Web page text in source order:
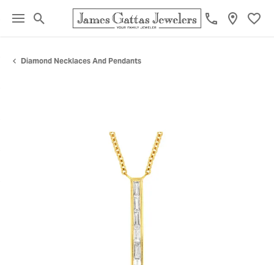
Toggle Search Menu
Diamond Necklaces And Pendants